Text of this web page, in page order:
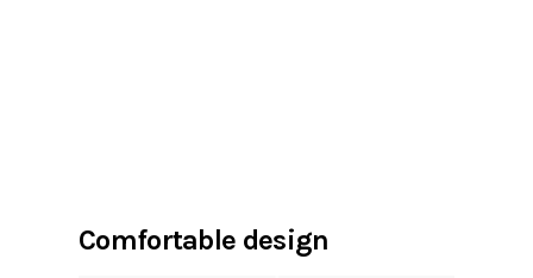
Comfortable design